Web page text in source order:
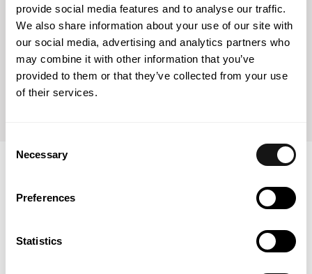
provide social media features and to analyse our traffic.
We also share information about your use of our site with
our social media, advertising and analytics partners who
may combine it with other information that you’ve
provided to them or that they’ve collected from your use
of their services.
Selection
Necessary
Preferences
Statistics
Curricular section of Masters in Public Law (2007)
AESE Business School
Advanced Management in Energy (2019)
Professional recognition